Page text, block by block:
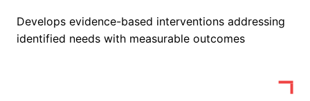
Develops evidence-based interventions addressing
identified needs with measurable outcomes